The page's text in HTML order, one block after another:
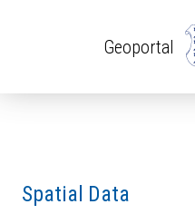
Geoportal
Spatial Data